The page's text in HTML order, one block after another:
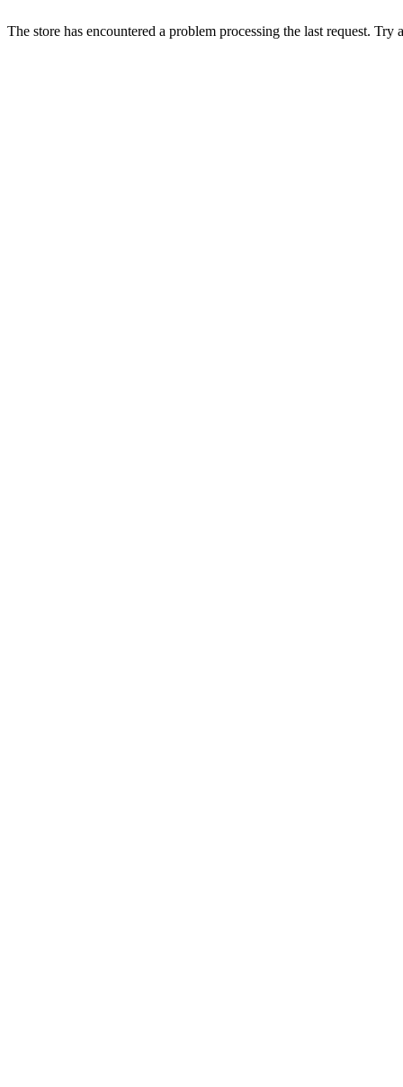
The store has encountered a problem processing the last request.